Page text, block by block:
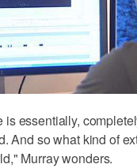
is essentially,
And so what kind of
Murray wonders.